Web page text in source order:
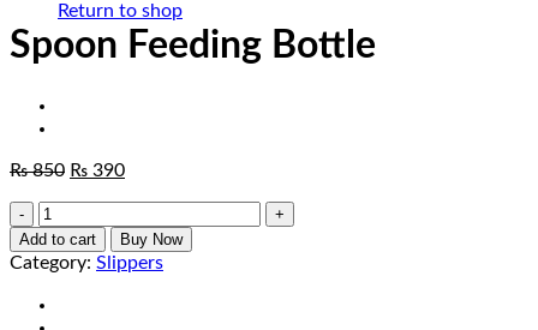
Return to shop
Spoon Feeding Bottle
₨850 Original
₨ 850.
₨ 390Current
₨ 390.
Spoon
Feeding
Bottle
Add to cart Buy Now
Category: Slippers